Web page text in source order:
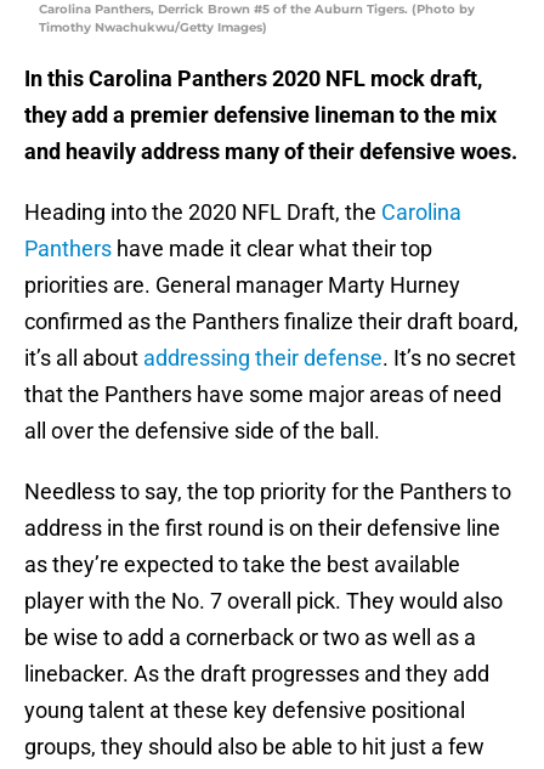
Carolina Panthers, Derrick Brown #5 of the Auburn Tigers. (Photo by
Timothy Nwachukwu/Getty Images)
In this Carolina Panthers 2020 NFL mock draft,
they add a premier defensive lineman to the mix
and heavily address many of their defensive woes.
Heading into the 2020 NFL Draft, the Carolina
Panthers have made it clear what their top
priorities are. General manager Marty Hurney
confirmed as the Panthers finalize their draft board,
it’s all about addressing their defense. It’s no secret
that the Panthers have some major areas of need
all over the defensive side of the ball.
Needless to say, the top priority for the Panthers to
address in the first round is on their defensive line
as they’re expected to take the best available
player with the No. 7 overall pick. They would also
be wise to add a cornerback or two as well as a
linebacker. As the draft progresses and they add
young talent at these key defensive positional
groups, they should also be able to hit just a few